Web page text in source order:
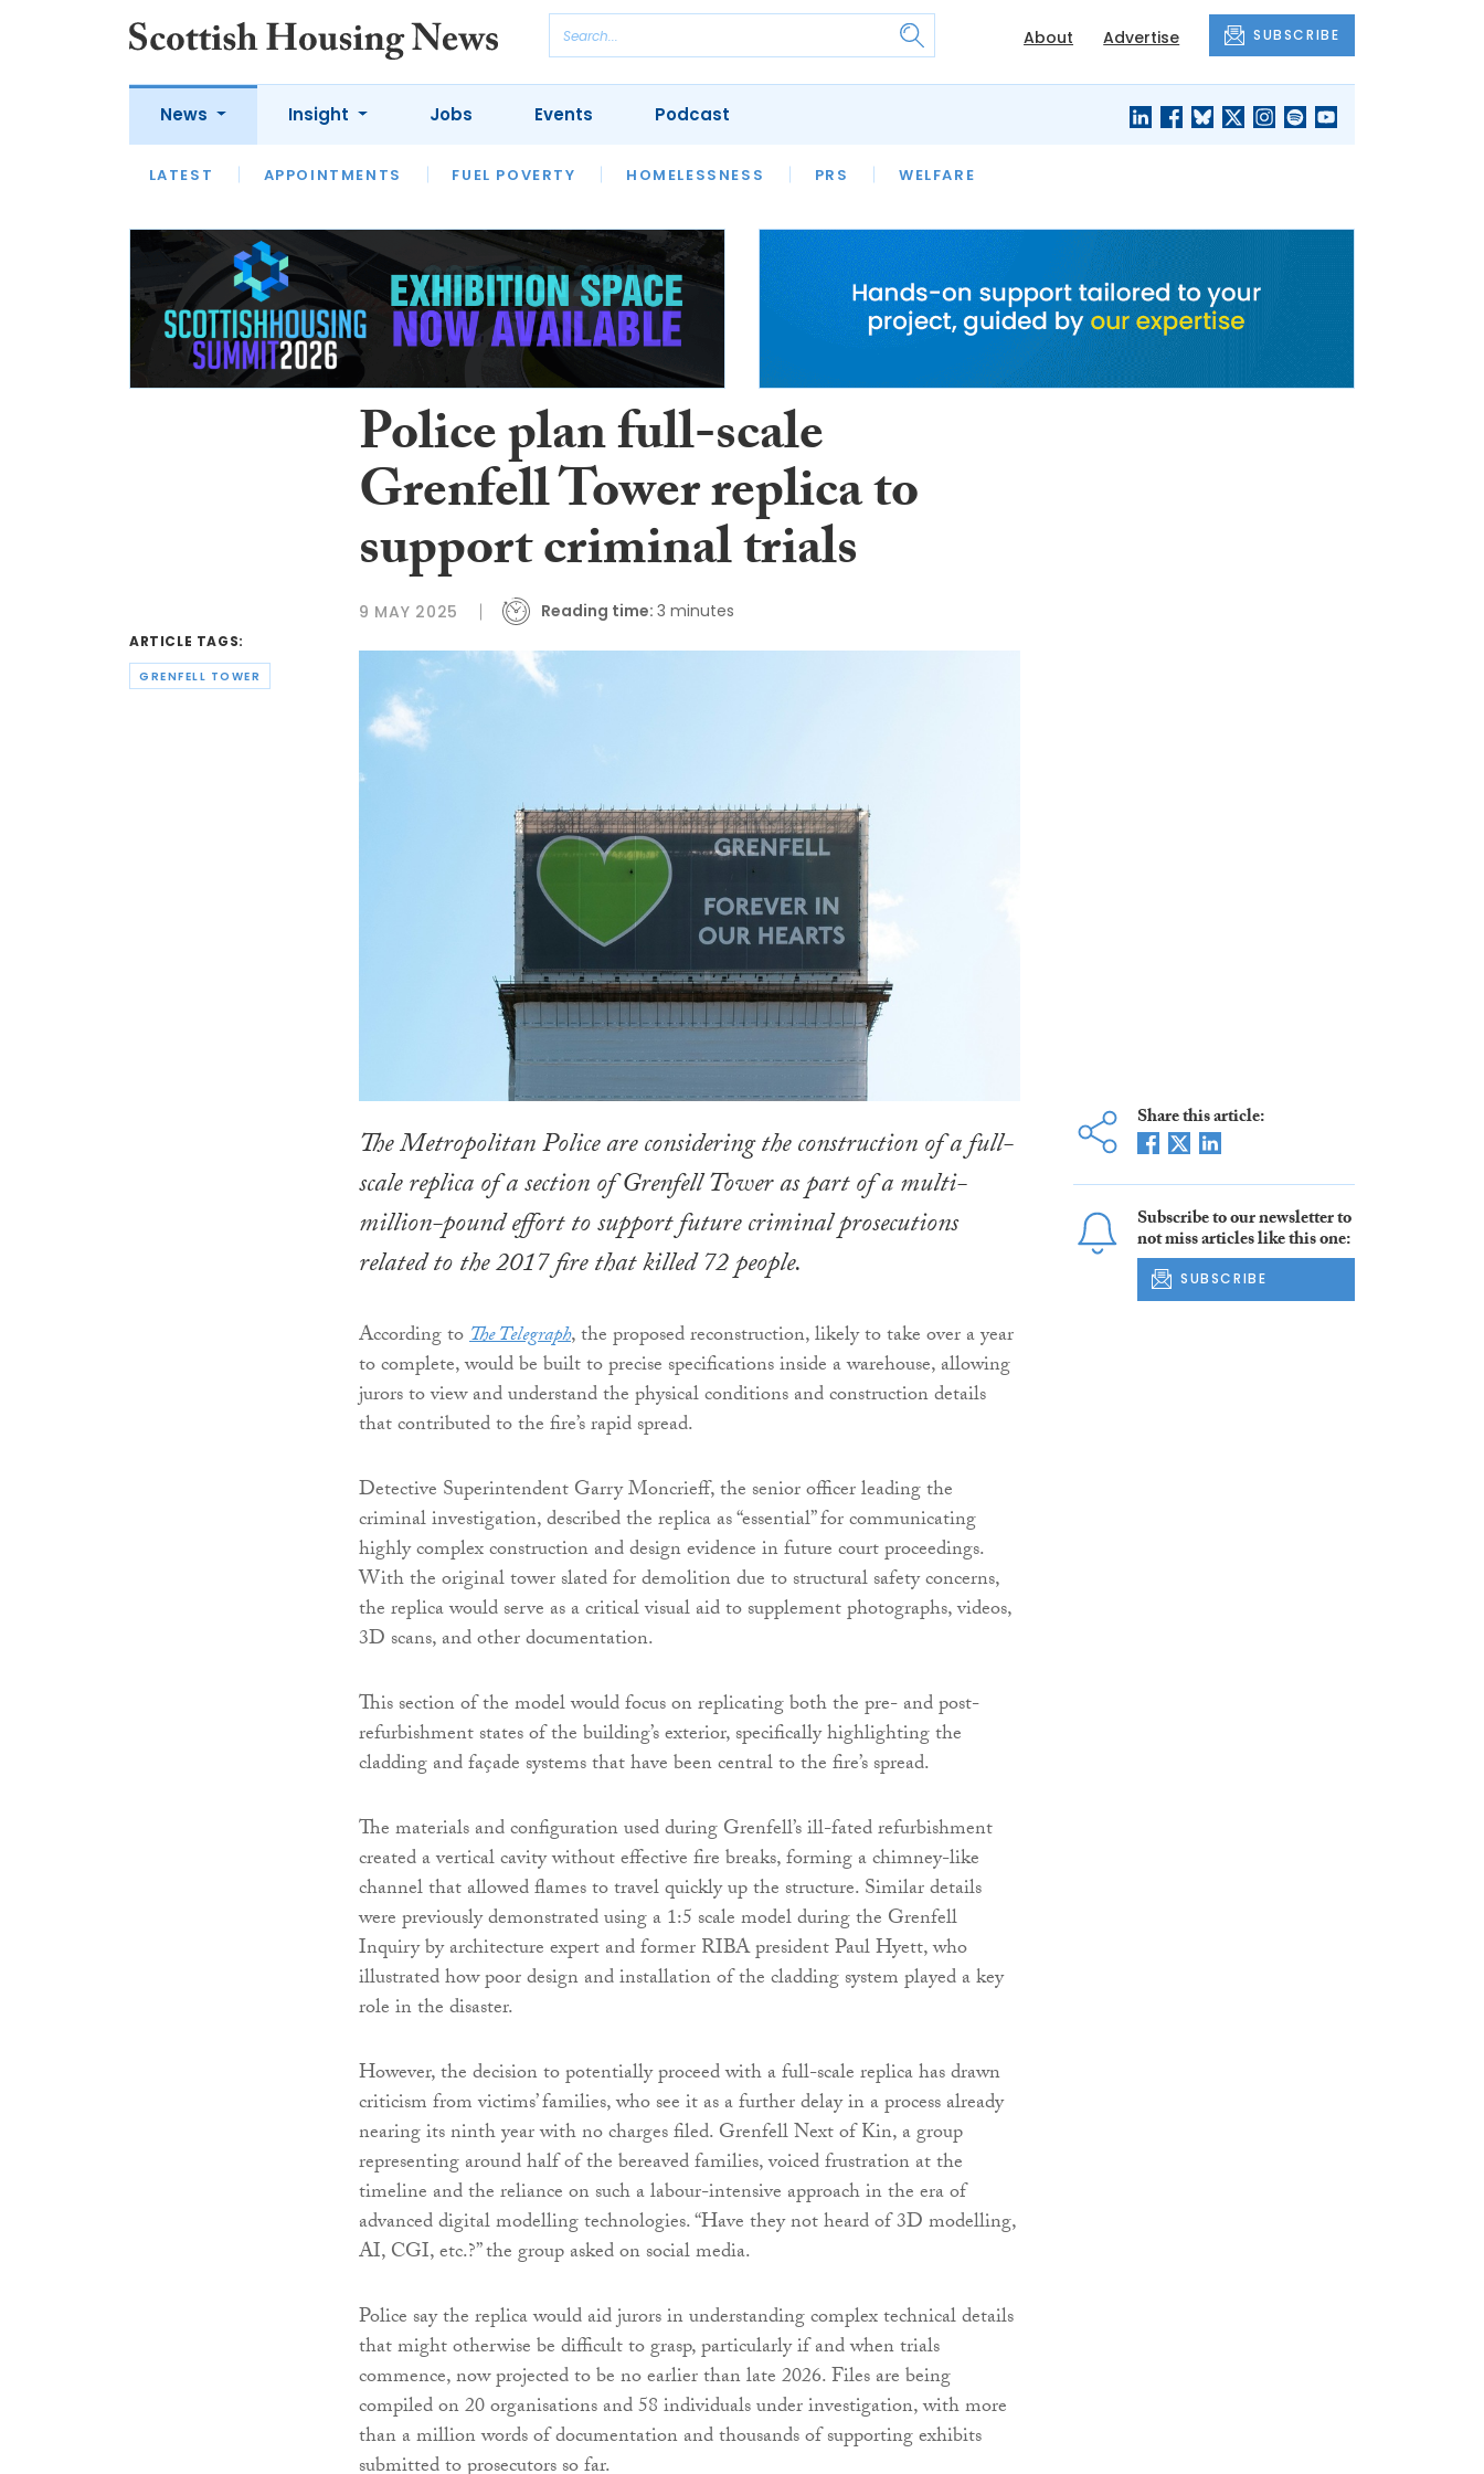
About Advertise SUBSCRIBE
News
LATEST APPOINTMENTS FUEL POVERTY HOMELESSNESS PRS WELFARE
Insight
LATEST OPINION INTERVIEWS
HOUSING
SFHA TECH
Jobs Events Podcast
ARTICLE TAGS:
GRENFELL TOWER
Police plan full-scale
Grenfell Tower replica to
support criminal trials
9 MAY 2025 Reading time: 3 minutes
The Metropolitan Police are considering the construction of a full-
scale replica of a section of Grenfell Tower as part of a multi-
million-pound effort to support future criminal prosecutions
related to the 2017 fire that killed 72 people.
According toThe Telegraph, the proposed reconstruction, likely to take over a year
to complete, would be built to precise specifications inside a warehouse, allowing
jurors to view and understand the physical conditions and construction details
that contributed to the fire’s rapid spread.
Detective Superintendent Garry Moncrieff, the senior officer leading the
criminal investigation, described the replica as “essential” for communicating
highly complex construction and design evidence in future court proceedings.
With the original tower slated for demolition due to structural safety concerns,
the replica would serve as a critical visual aid to supplement photographs, videos,
3D scans, and other documentation.
This section of the model would focus on replicating both the pre- and post-
refurbishment states of the building’s exterior, specifically highlighting the
cladding and façade systems that have been central to the fire’s spread.
The materials and configuration used during Grenfell’s ill-fated refurbishment
created a vertical cavity without effective fire breaks, forming a chimney-like
channel that allowed flames to travel quickly up the structure. Similar details
were previously demonstrated using a 1:5 scale model during the Grenfell
Inquiry by architecture expert and former RIBA president Paul Hyett, who
illustrated how poor design and installation of the cladding system played a key
role in the disaster.
However, the decision to potentially proceed with a full-scale replica has drawn
criticism from victims’ families, who see it as a further delay in a process already
nearing its ninth year with no charges filed. Grenfell Next of Kin, a group
representing around half of the bereaved families, voiced frustration at the
timeline and the reliance on such a labour-intensive approach in the era of
advanced digital modelling technologies. “Have they not heard of 3D modelling,
AI, CGI, etc.?” the group asked on social media.
Police say the replica would aid jurors in understanding complex technical details
that might otherwise be difficult to grasp, particularly if and when trials
commence, now projected to be no earlier than late 2026. Files are being
compiled on 20 organisations and 58 individuals under investigation, with more
than a million words of documentation and thousands of supporting exhibits
Share this article:
Subscribe to our newsletter to
not miss articles like this one:
SUBSCRIBE